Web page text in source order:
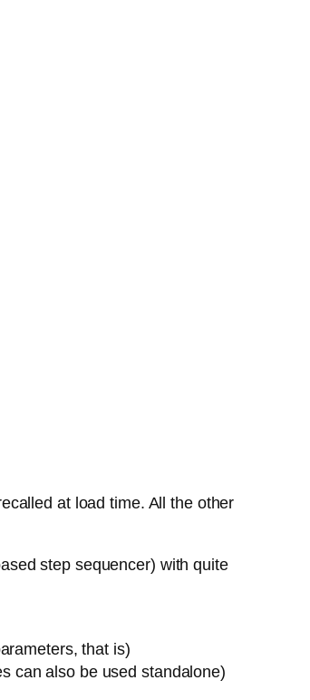
at load time. All the other
step sequencer) with quite
that is)
can also be used standalone)